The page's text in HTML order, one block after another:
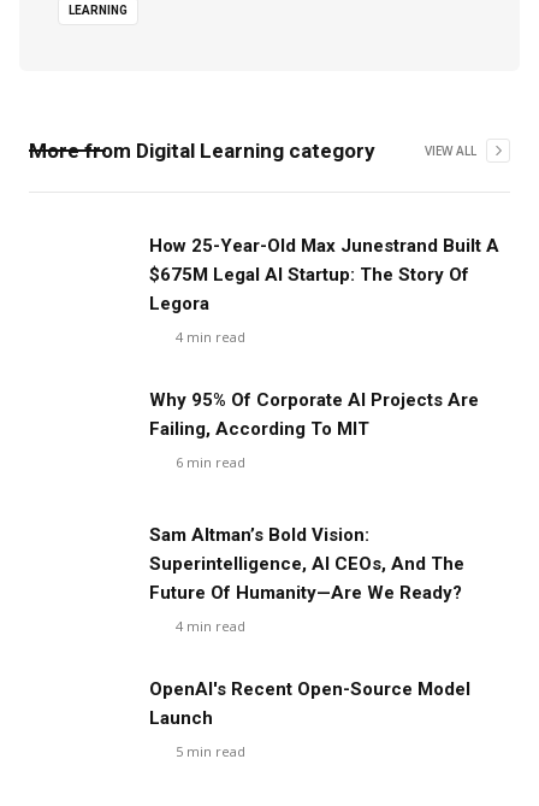
LEARNING
More from Digital Learning category VIEW ALL
‍How 25-Year-Old Max Junestrand Built A
$675M Legal AI Startup: The Story Of
Legora
4 min read
Why 95% Of Corporate AI Projects Are
Failing, According To MIT
6 min read
Sam Altman’s Bold Vision:
Superintelligence, AI CEOs, And The
Future Of Humanity—Are We Ready?
4 min read
OpenAI's Recent Open-Source Model
Launch
5 min read